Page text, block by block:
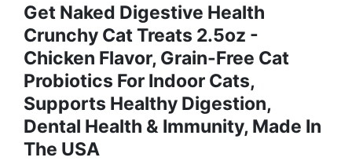
Get Naked Digestive Health
Crunchy Cat Treats 2.5oz -
Chicken Flavor, Grain-Free Cat
Probiotics For Indoor Cats,
Supports Healthy Digestion,
Dental Health & Immunity, Made In
The USA